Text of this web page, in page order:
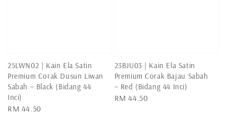
25LWN02 | Kain Ela Satin
Premium Corak Dusun Liwan
Sabah – Black (Bidang 44
Inci)
Regular
RM 44.50
23BJU03 | Kain Ela Satin
Premium Corak Bajau Sabah
– Red (Bidang 44 Inci)
Regular
RM 44.50